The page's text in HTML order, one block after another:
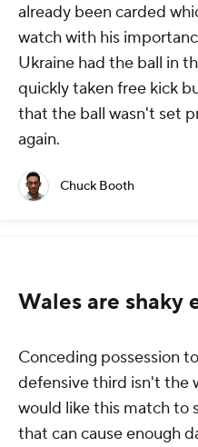
already been carded
watch with his
Ukraine had the ball in
quickly taken free kick
that the ball wasn't set
again.
Chuck Booth
Wales are shaky
Conceding possession
defensive third isn't the
would like this match to
that can cause enough